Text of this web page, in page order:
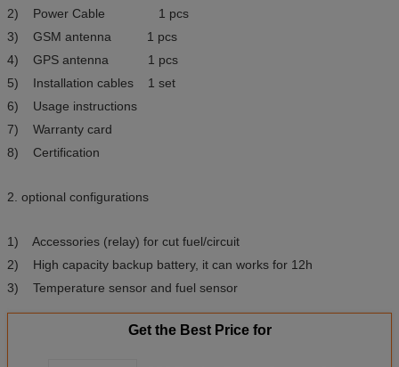
2) Power Cable 1 pcs
3) GSM antenna 1 pcs
4) GPS antenna 1 pcs
5) Installation cables 1 set
6) Usage instructions
7) Warranty card
8) Certification
2. optional configurations
1) Accessories (relay) for cut fuel/circuit
2) High capacity backup battery, it can works for 12h
3) Temperature sensor and fuel sensor
Get the Best Price for